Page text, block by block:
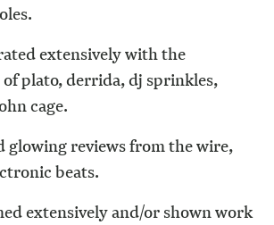
extensively with the
plato, derrida, dj sprinkles,
cage.
glowing reviews from the wire,
beats.
extensively and/or shown work